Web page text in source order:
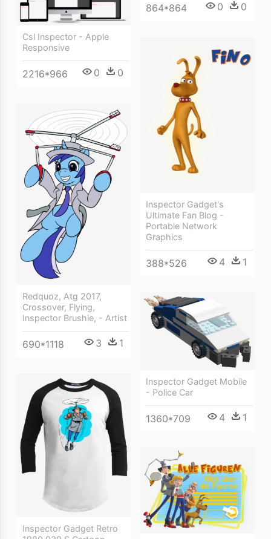
864*864 0 0
Csl Inspector - Apple
Responsive
2216*966 0 0
Inspector Gadget's
Ultimate Fan Blog -
Portable Network
Graphics
388*526 4 1
Redquoz, Atg 2017,
Crossover, Flying,
Inspector Brushie, - Artist
690*1118 3 1
Inspector Gadget Mobile
- Police Car
1360*709 4 1
Inspector Gadget Retro